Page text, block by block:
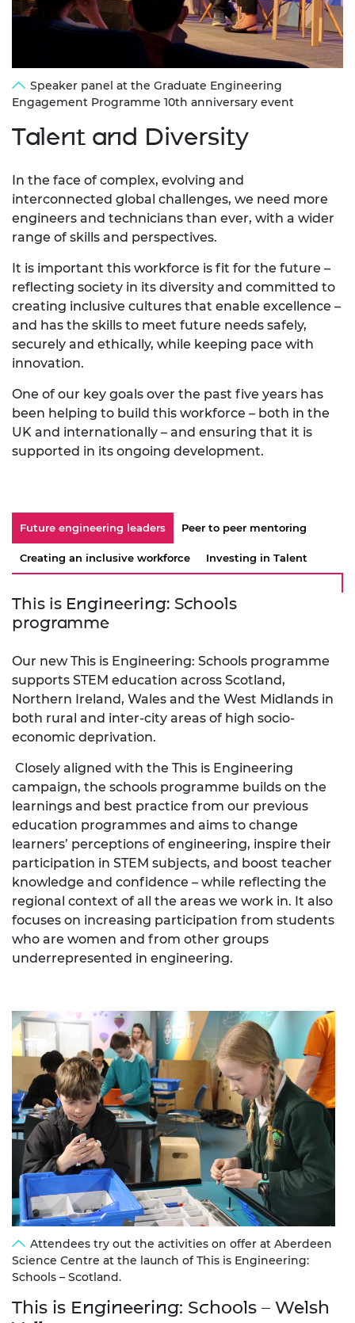
Speaker panel at the Graduate Engineering
Engagement Programme 10th anniversary event
Talent and Diversity
In the face of complex, evolving and
interconnected global challenges, we need more
engineers and technicians than ever, with a wider
range of skills and perspectives.
It is important this workforce is fit for the future –
reflecting society in its diversity and committed to
creating inclusive cultures that enable excellence –
and has the skills to meet future needs safely,
securely and ethically, while keeping pace with
innovation.
One of our key goals over the past five years has
been helping to build this workforce – both in the
UK and internationally – and ensuring that it is
supported in its ongoing development.
Future engineering leaders Peer to peer mentoring
Creating an inclusive workforce Investing in Talent
This is Engineering: Schools
programme
Our new This is Engineering: Schools programme
supports STEM education across Scotland,
Northern Ireland, Wales and the West Midlands in
both rural and inter-city areas of high socio-
economic deprivation.
Closely aligned with the This is Engineering
campaign, the schools programme builds on the
learnings and best practice from our previous
education programmes and aims to change
learners’ perceptions of engineering, inspire their
participation in STEM subjects, and boost teacher
knowledge and confidence – while reflecting the
regional context of all the areas we work in. It also
focuses on increasing participation from students
who are women and from other groups
underrepresented in engineering.
Attendees try out the activities on offer at Aberdeen
Science Centre at the launch of This is Engineering:
Schools – Scotland.
This is Engineering: Schools – Welsh